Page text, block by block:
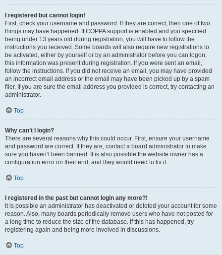
I registered but cannot login!
First, check your username and password. If they are correct, then one of two
things may have happened. If COPPA support is enabled and you specified
being under 13 years old during registration, you will have to follow the
instructions you received. Some boards will also require new registrations to
be activated, either by yourself or by an administrator before you can logon;
this information was present during registration. If you were sent an email,
follow the instructions. If you did not receive an email, you may have provided
an incorrect email address or the email may have been picked up by a spam
filer. If you are sure the email address you provided is correct, try contacting an
administrator.
Top
Why can’t I login?
There are several reasons why this could occur. First, ensure your username
and password are correct. If they are, contact a board administrator to make
sure you haven’t been banned. It is also possible the website owner has a
configuration error on their end, and they would need to fix it.
Top
I registered in the past but cannot login any more?!
It is possible an administrator has deactivated or deleted your account for some
reason. Also, many boards periodically remove users who have not posted for
a long time to reduce the size of the database. If this has happened, try
registering again and being more involved in discussions.
Top